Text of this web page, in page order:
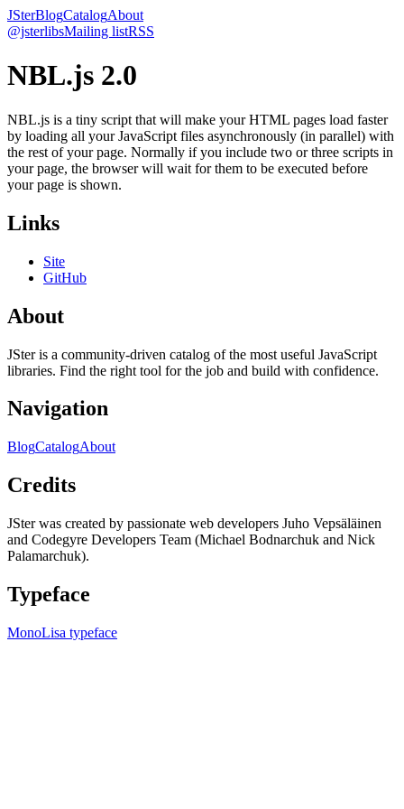
JSterBlogCatalogAbout
@jsterlibsMailing listRSS
NBL.js 2.0
NBL.js is a tiny script that will make your HTML pages load faster
by loading all your JavaScript files asynchronously (in parallel) with
the rest of your page. Normally if you include two or three scripts in
your page, the browser will wait for them to be executed before
your page is shown.
Links
Site
GitHub
About
JSter is a community-driven catalog of the most useful JavaScript
libraries. Find the right tool for the job and build with confidence.
Navigation
BlogCatalogAbout
Credits
JSter was created by passionate web developers Juho Vepsäläinen
and Codegyre Developers Team (Michael Bodnarchuk and Nick
Palamarchuk).
Typeface
MonoLisa typeface